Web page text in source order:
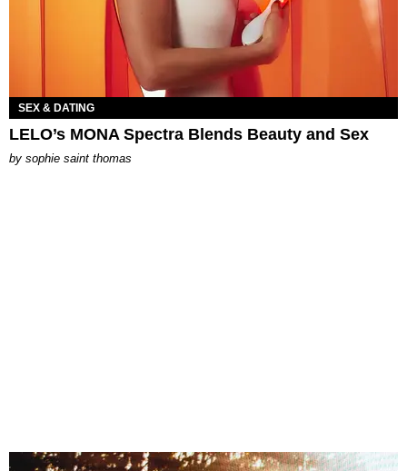
SEX & DATING
LELO’s MONA Spectra Blends Beauty and Sex
by sophie saint thomas